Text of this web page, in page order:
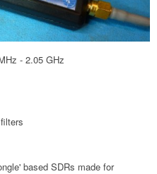
- 2.05 GHz
based SDRs made for